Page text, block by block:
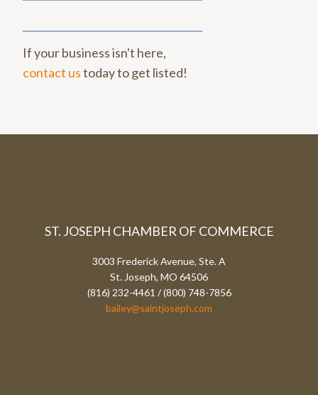
If your business isn't here,
contact ustoday to get listed!
ST. JOSEPH CHAMBER OF COMMERCE
3003 Frederick Avenue, Ste. A
St. Joseph, MO 64506
(816) 232-4461 / (800) 748-7856
bailey@saintjoseph.com